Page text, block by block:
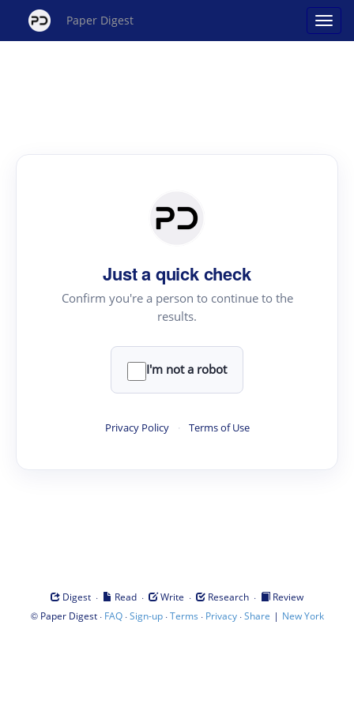
Paper Digest
Just a quick check
Confirm you're a person to continue to the
results.
I'm not a robot
Privacy Policy · Terms of Use
Digest · Read · Write · Research ·
Review
© Paper Digest· FAQ·Sign-up·Terms · Privacy·Share | New York